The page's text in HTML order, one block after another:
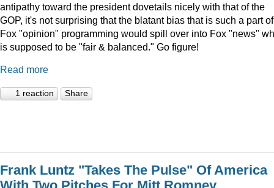
antipathy toward the president dovetails nicely with that of the
GOP, it's not surprising that the blatant bias that is such a part of
Fox "opinion" programming would spill over into Fox "news"
is supposed to be "fair & balanced." Go figure!
Read more
1 reaction Share
Frank Luntz "Takes The Pulse" Of America